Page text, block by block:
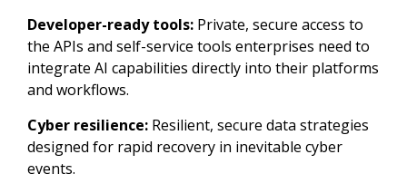
Developer-ready tools:Private, secure access to
the APIs and self-service tools enterprises need to
integrate AI capabilities directly into their platforms
and workflows.
Cyber resilience:Resilient, secure data strategies
designed for rapid recovery in inevitable cyber
events.